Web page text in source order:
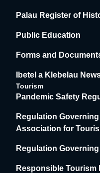
Palau Register of
Public Education
Forms and
Ibetel a Klebelau
Tourism
Pandemic Safety
Regulation
Association for
Regulation
Responsible Tourism